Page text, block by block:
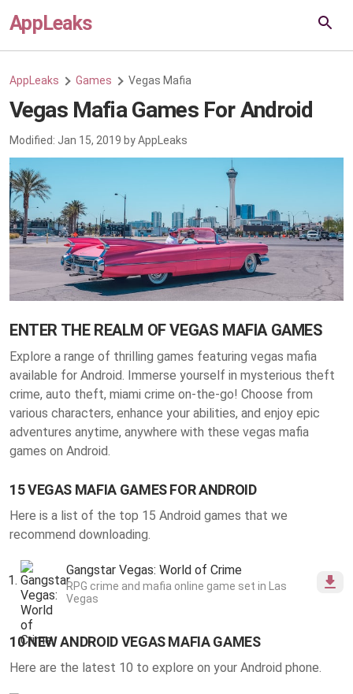
AppLeaks
AppLeaks Games Vegas Mafia
Vegas Mafia Games For Android
Modified: Jan 15, 2019 byAppLeaks
ENTER THE REALM OF VEGAS MAFIA GAMES
Explore a range of thrilling games featuring vegas mafia
available for Android . Immerse yourself in mysterious theft
crime, auto theft, miami crime on-the-go! Choose from
various characters, enhance your abilities, and enjoy epic
adventures anytime, anywhere with these vegas mafia
games on Android.
15 VEGAS MAFIA GAMES FOR ANDROID
Here is a list of the top 15 Android games that we
recommend downloading.
Gangstar Vegas: World of Crime
RPG crime and mafia online game set in Las
Vegas
10 NEW ANDROID VEGAS MAFIA GAMES
Here are the latest 10 to explore on your Android phone.